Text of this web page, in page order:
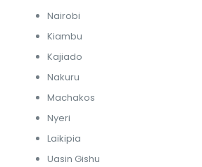
Nairobi
Kiambu
Kajiado
Nakuru
Machakos
Nyeri
Laikipia
Uasin Gishu